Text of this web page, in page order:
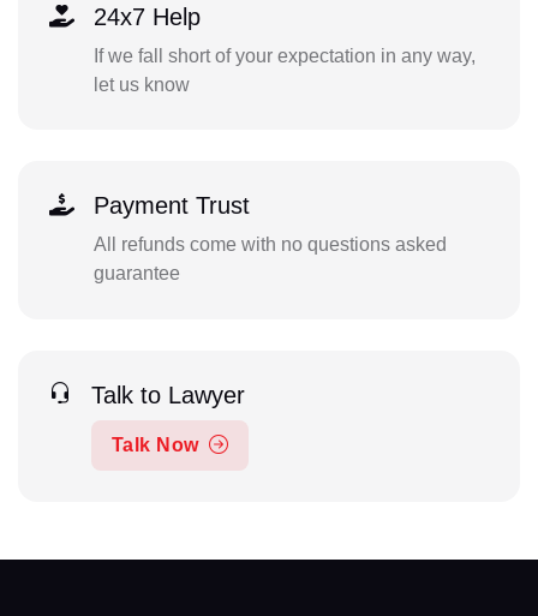
24x7 Help
If we fall short of your expectation in any way,
let us know
Payment Trust
All refunds come with no questions asked
guarantee
Talk to Lawyer
Talk Now